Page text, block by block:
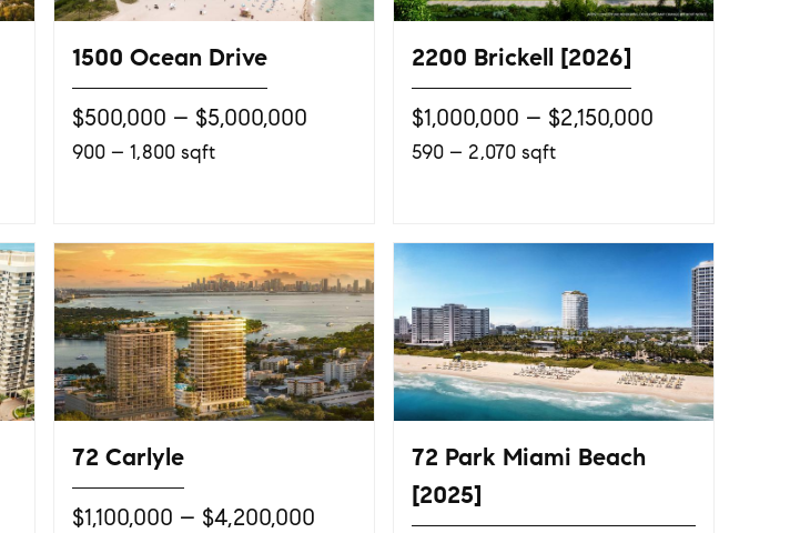
1500 Ocean Drive
$500,000 – $5,000,000
900 – 1,800 sqft
2200 Brickell [2026]
$1,000,000 – $2,150,000
590 – 2,070 sqft
72 Carlyle
$1,100,000 – $4,200,000
72 Park Miami Beach
[2025]